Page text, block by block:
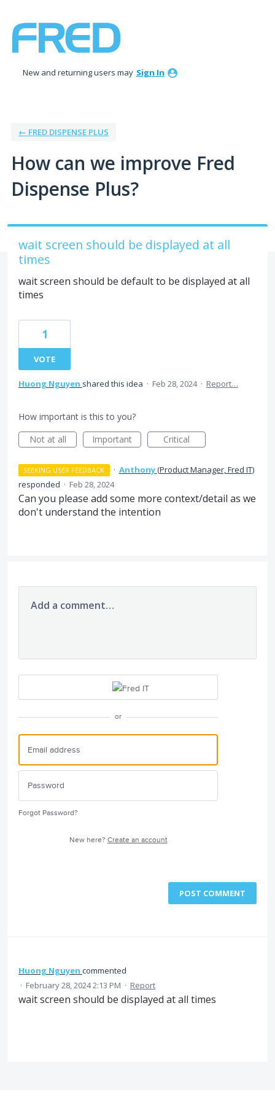
to
New and returning users may Sign In
← FRED DISPENSE PLUS
How can we improve Fred
Dispense Plus?
wait screen should be displayed at all
times
wait screen should be default to be displayed at all
times
1
VOTE
Huong Nguyen shared this idea · Feb 28, 2024 · Report…
How important is this to you?
Not at all
Important Critical
SEEKING USER FEEDBACK · Anthony(Product Manager, Fred IT)
responded · Feb 28, 2024
Can you please add some more context/detail as we
don't understand the intention
Add a comment…
or
Forgot Password?
New here? Create an account
POST COMMENT
Huong Nguyen commented
· February 28, 2024 2:13 PM · Report
wait screen should be displayed at all times